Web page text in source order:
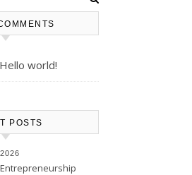
Hello world!
POSTS